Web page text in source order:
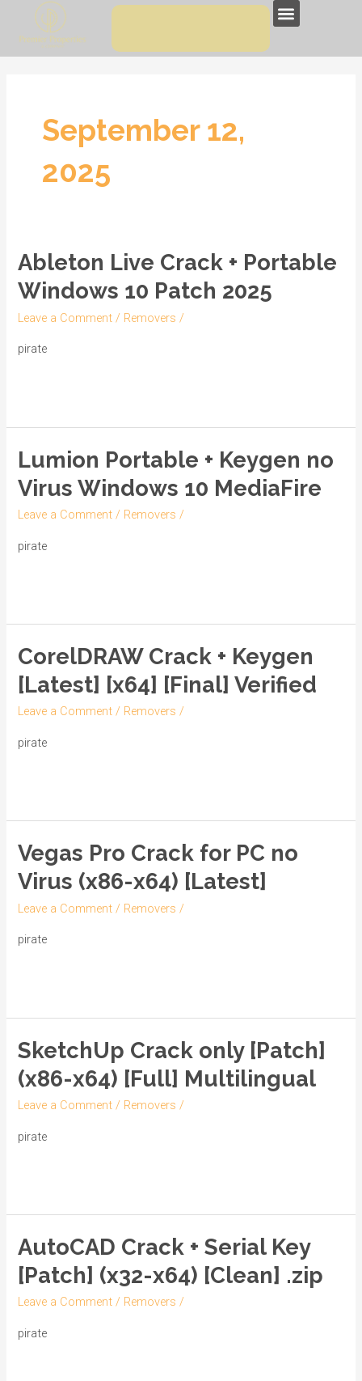
content
Menu
September 12,
2025
Ableton Live Crack + Portable
Windows 10 Patch 2025
Leave a Comment / Removers /
pirate
Ableton
Live
Crack
+
Portable
2025
Lumion Portable + Keygen no
Virus Windows 10 MediaFire
Leave a Comment / Removers /
pirate
Lumion
Portable
+
Keygen
no
CorelDRAW Crack + Keygen
[Latest] [x64] [Final] Verified
Leave a Comment / Removers /
pirate
CorelDRAW
Crack
+
Keygen
[Latest]
Vegas Pro Crack for PC no
Virus (x86-x64) [Latest]
Leave a Comment / Removers /
pirate
Vegas
Pro
Crack
for
PC
x64)
[Latest]
SketchUp Crack only [Patch]
(x86-x64) [Full] Multilingual
Leave a Comment / Removers /
pirate
SketchUp
Crack
only
[Patch]
(x86-
AutoCAD Crack + Serial Key
[Patch] (x32-x64) [Clean] .zip
Leave a Comment / Removers /
pirate
AutoCAD
Crack
+
Serial
Key